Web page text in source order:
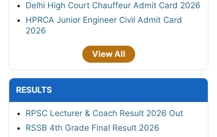
Delhi High Court Chauffeur Admit Card 2026
HPRCA Junior Engineer Civil Admit Card
2026
View All
RESULTS
RPSC Lecturer & Coach Result 2026 Out
RSSB 4th Grade Final Result 2026